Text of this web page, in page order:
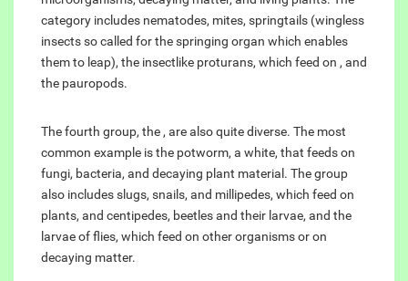
category includes nematodes, mites, springtails (wingless
insects so called for the springing organ which enables
them to leap), the insectlike proturans, which feed on , and
the pauropods.
The fourth group, the , are also quite diverse. The most
common example is the potworm, a white, that feeds on
fungi, bacteria, and decaying plant material. The group
also includes slugs, snails, and millipedes, which feed on
plants, and centipedes, beetles and their larvae, and the
larvae of flies, which feed on other organisms or on
decaying matter.